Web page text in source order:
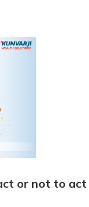
or not to act